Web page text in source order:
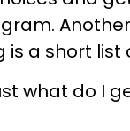
is a short
what do I